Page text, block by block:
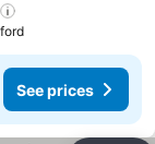
See prices